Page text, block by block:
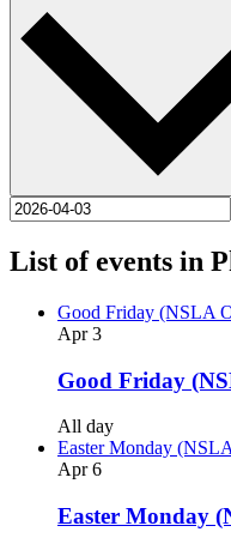
List of events in
Good Friday (NSLA
Apr3
Good Friday
All day
Easter Monday
Apr6
Easter Monday